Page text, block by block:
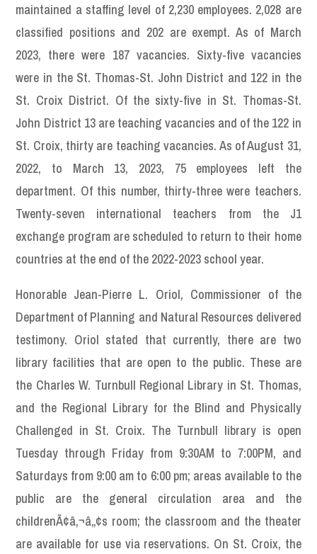
maintained a staffing level of 2,230 employees. 2,028 are
classified positions and 202 are exempt. As of March
2023, there were 187 vacancies. Sixty-five vacancies
were in the St. Thomas-St. John District and 122 in the
St. Croix District. Of the sixty-five in St. Thomas-St.
John District 13 are teaching vacancies and of the 122 in
St. Croix, thirty are teaching vacancies. As of August 31,
2022, to March 13, 2023, 75 employees left the
department. Of this number, thirty-three were teachers.
Twenty-seven international teachers from the J1
exchange program are scheduled to return to their home
countries at the end of the 2022-2023 school year.
Honorable Jean-Pierre L. Oriol, Commissioner of the
Department of Planning and Natural Resources delivered
testimony. Oriol stated that currently, there are two
library facilities that are open to the public. These are
the Charles W. Turnbull Regional Library in St. Thomas,
and the Regional Library for the Blind and Physically
Challenged in St. Croix. The Turnbull library is open
Tuesday through Friday from 9:30AM to 7:00PM, and
Saturdays from 9:00 am to 6:00 pm; areas available to the
public are the general circulation area and the
childrenÃ¢â‚¬â„¢s room; the classroom and the theater
are available for use via reservations. On St. Croix, the